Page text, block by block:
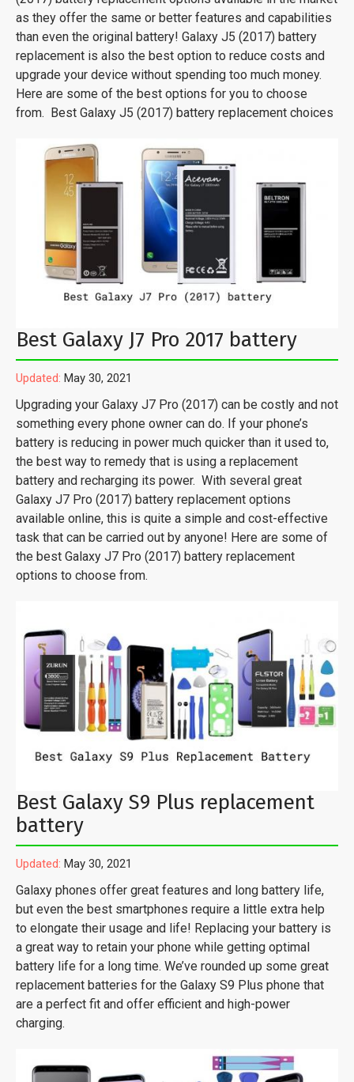
as they offer the same or better features and capabilities
than even the original battery! Galaxy J5 (2017) battery
replacement is also the best option to reduce costs and
upgrade your device without spending too much money.
Here are some of the best options for you to choose
from. Best Galaxy J5 (2017) battery replacement choices
Best Galaxy J7 Pro 2017 battery
Updated: May 30, 2021
Upgrading your Galaxy J7 Pro (2017) can be costly and not
something every phone owner can do. If your phone’s
battery is reducing in power much quicker than it used to,
the best way to remedy that is using a replacement
battery and recharging its power. With several great
Galaxy J7 Pro (2017) battery replacement options
available online, this is quite a simple and cost-effective
task that can be carried out by anyone! Here are some of
the best Galaxy J7 Pro (2017) battery replacement
options to choose from.
Best Galaxy S9 Plus replacement
battery
Updated: May 30, 2021
Galaxy phones offer great features and long battery life,
but even the best smartphones require a little extra help
to elongate their usage and life! Replacing your battery is
a great way to retain your phone while getting optimal
battery life for a long time. We’ve rounded up some great
replacement batteries for the Galaxy S9 Plus phone that
are a perfect fit and offer efficient and high-power
charging.